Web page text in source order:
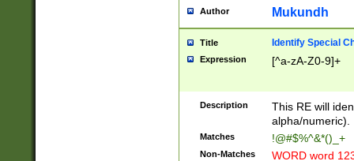
Author Mukundh
Title Identify Special
Expression [^a-zA-Z0-9]+
Description
This RE will
alpha/numeric).
Matches !@#$%^&*()_+
Non-Matches WORD word